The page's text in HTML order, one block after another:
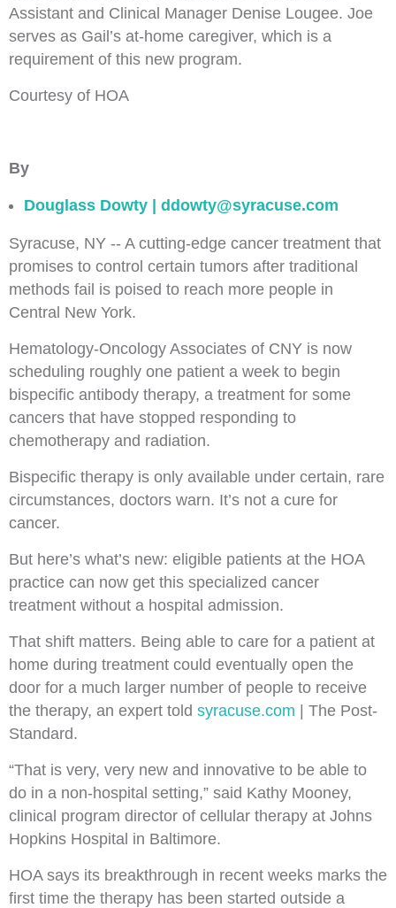
Assistant and Clinical Manager Denise Lougee. Joe
serves as Gail’s at-home caregiver, which is a
requirement of this new program.
Courtesy of HOA
By
Douglass Dowty | ddowty@syracuse.com
Syracuse, NY -- A cutting-edge cancer treatment that
promises to control certain tumors after traditional
methods fail is poised to reach more people in
Central New York.
Hematology-Oncology Associates of CNY is now
scheduling roughly one patient a week to begin
bispecific antibody therapy, a treatment for some
cancers that have stopped responding to
chemotherapy and radiation.
Bispecific therapy is only available under certain, rare
circumstances, doctors warn. It’s not a cure for
cancer.
But here’s what’s new: eligible patients at the HOA
practice can now get this specialized cancer
treatment without a hospital admission.
That shift matters. Being able to care for a patient at
home during treatment could eventually open the
door for a much larger number of people to receive
the therapy, an expert told syracuse.com | The Post-
Standard.
“That is very, very new and innovative to be able to
do in a non-hospital setting,” said Kathy Mooney,
clinical program director of cellular therapy at Johns
Hopkins Hospital in Baltimore.
HOA says its breakthrough in recent weeks marks the
first time the therapy has been started outside a